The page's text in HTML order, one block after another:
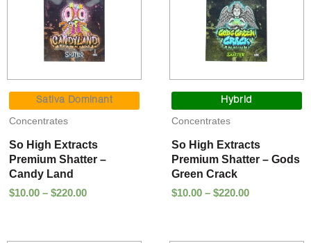
Sativa Dominant
Concentrates
So High Extracts
Premium Shatter –
Candy Land
$10.00 – $220.00
range:
$10.00
$220.00
Hybrid
Concentrates
So High Extracts
Premium Shatter – Gods
Green Crack
$10.00 – $220.00
range:
$10.00
$220.00